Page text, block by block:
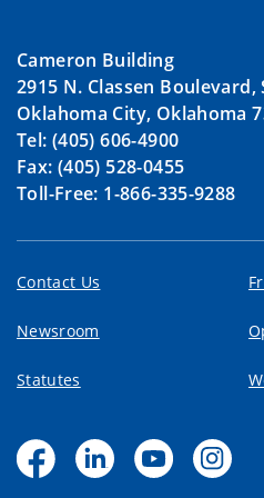
Cameron Building
2915 N. Classen Boulevard,
Oklahoma City, Oklahoma
Tel: (405) 606-4900
Fax: (405) 528-0455
Toll-Free: 1-866-335-9288
Contact Us
Newsroom
Statutes